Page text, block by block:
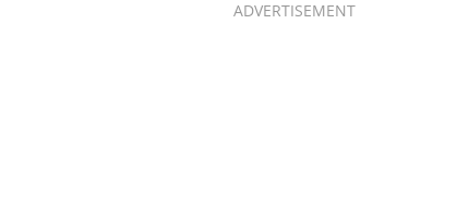
ADVERTISEMENT